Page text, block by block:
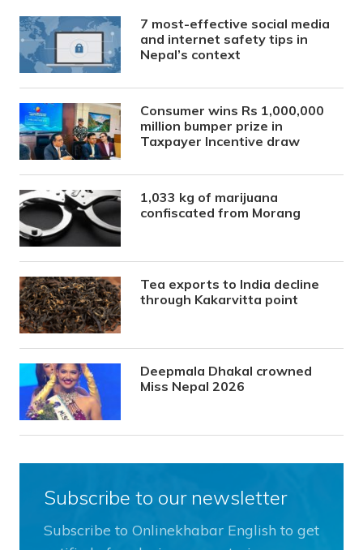
7 most-effective social media
and internet safety tips in
Nepal’s context
Consumer wins Rs 1,000,000
million bumper prize in
Taxpayer Incentive draw
1,033 kg of marijuana
confiscated from Morang
Tea exports to India decline
through Kakarvitta point
Deepmala Dhakal crowned
Miss Nepal 2026
Subscribe to our newsletter
Subscribe to Onlinekhabar English to get